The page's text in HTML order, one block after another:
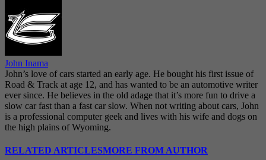
John Inama
John’s love of cars started an early age. He bought his first issue of
Road & Track at age 12, and has wanted to be an automotive writer
ever since. He believes in the old adage that it’s more fun to drive a
slow car fast than a fast car slow. When not writing about cars, John
is a professional computer geek and lives with his wife and dogs on
the high plains of Wyoming.
RELATED ARTICLESMORE FROM AUTHOR